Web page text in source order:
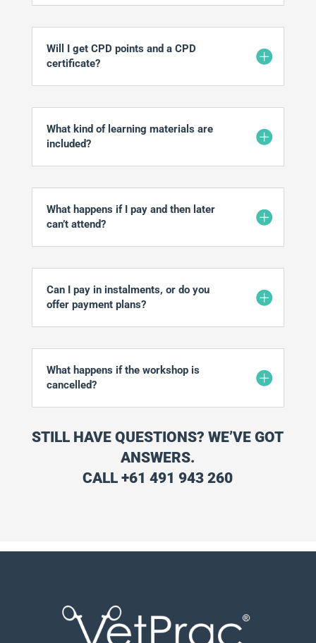
Will I get CPD points and a CPD
certificate?
What kind of learning materials are
included?
What happens if I pay and then later
can’t attend?
Can I pay in instalments, or do you
offer payment plans?
What happens if the workshop is
cancelled?
STILL HAVE QUESTIONS? WE’VE GOT
ANSWERS.
CALL +61 491 943 260